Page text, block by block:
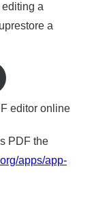
a
a
editor online
PDF the
apps/app-